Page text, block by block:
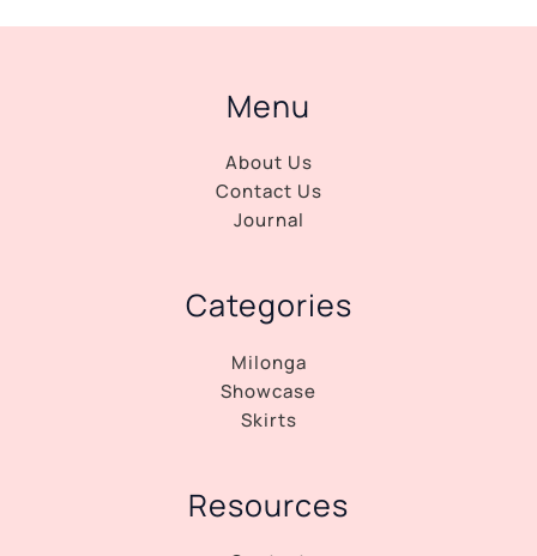
Menu
About Us
Contact Us
Journal
Categories
Milonga
Showcase
Skirts
Resources